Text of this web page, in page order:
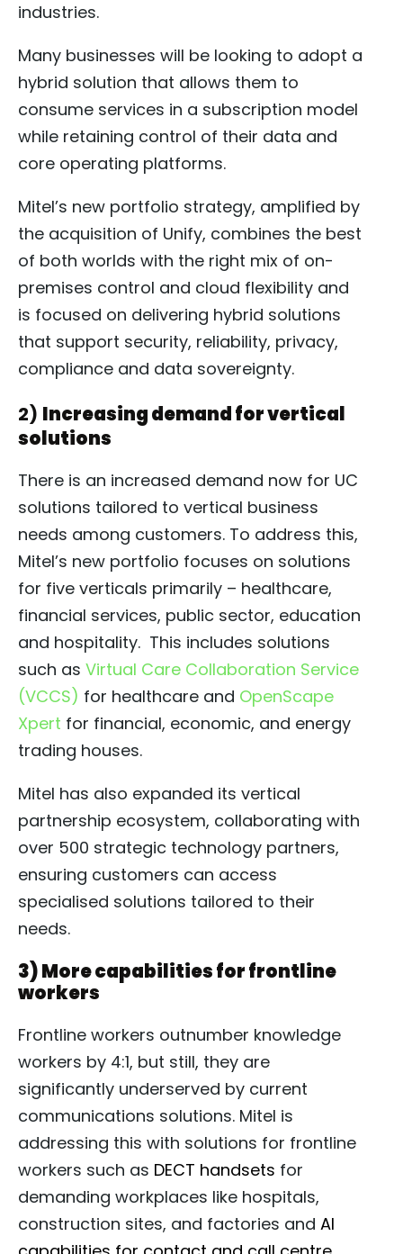
industries.
Many businesses will be looking to adopt a
hybrid solution that allows them to
consume services in a subscription model
while retaining control of their data and
core operating platforms.
Mitel’s new portfolio strategy, amplified by
the acquisition of Unify, combines the best
of both worlds with the right mix of on-
premises control and cloud flexibility and
is focused on delivering hybrid solutions
that support security, reliability, privacy,
compliance and data sovereignty.
2) Increasing demand for vertical
solutions
­There is an increased demand now for UC
solutions tailored to vertical business
needs among customers. To address this,
Mitel’s new portfolio focuses on solutions
for five verticals primarily – healthcare,
financial services, public sector, education
and hospitality. This includes solutions
such as Virtual Care Collaboration Service
(VCCS) for healthcare and OpenScape
Xpert for financial, economic, and energy
trading houses.
Mitel has also expanded its vertical
partnership ecosystem, collaborating with
over 500 strategic technology partners,
ensuring customers can access
specialised solutions tailored to their
needs.
3) More capabilities for frontline
workers
Frontline workers outnumber knowledge
workers by 4:1, but still, they are
significantly underserved by current
communications solutions. Mitel is
addressing this with solutions for frontline
workers such as DECT handsets for
demanding workplaces like hospitals,
construction sites, and factories and AI